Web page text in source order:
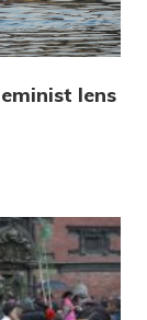
lens